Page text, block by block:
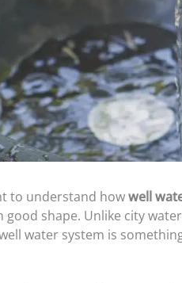
to understand howwell
good shape. Unlike city
water system is